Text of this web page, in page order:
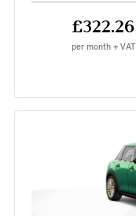
£322.26
per month + VAT